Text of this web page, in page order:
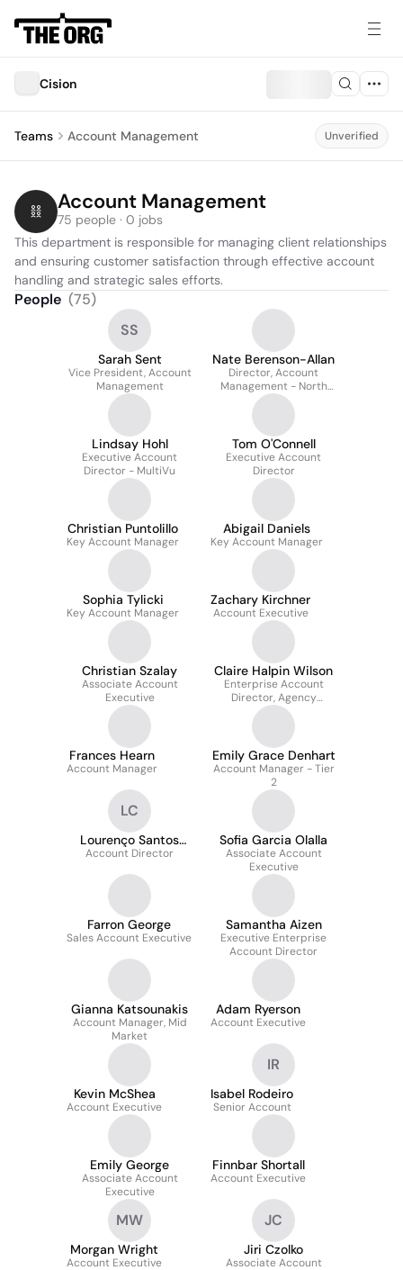
Cision
Teams Account Management Unverified
Account Management
75 people · 0 jobs
This department is responsible for managing client relationships
and ensuring customer satisfaction through effective account
handling and strategic sales efforts.
People (75)
SS
Sarah Sent
Vice President, Account
Management
Nate Berenson-Allan
Director, Account
Management - North
America
Lindsay Hohl
Executive Account
Director - MultiVu
Tom O'Connell
Executive Account
Director
Christian Puntolillo
Key Account Manager
Abigail Daniels
Key Account Manager
Sophia Tylicki
Key Account Manager
Zachary Kirchner
Account Executive
Christian Szalay
Associate Account
Executive
Claire Halpin Wilson
Enterprise Account
Director, Agency
Relations
Frances Hearn
Account Manager
Emily Grace Denhart
Account Manager - Tier
2
LC
Lourenço Santos
Carneiro
Account Director
Sofia Garcia Olalla
Associate Account
Executive
Farron George
Sales Account Executive
Samantha Aizen
Executive Enterprise
Account Director
Gianna Katsounakis
Account Manager, Mid
Market
Adam Ryerson
Account Executive
Kevin McShea
Account Executive
IR
Isabel Rodeiro
Senior Account
Emily George
Associate Account
Executive
Finnbar Shortall
Account Executive
MW
Morgan Wright
Account Executive
JC
Jiri Czolko
Associate Account